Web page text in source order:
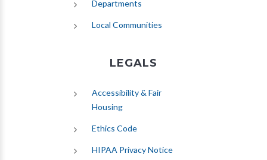
Departments
Local Communities
LEGALS
Accessibility & Fair
Housing
Ethics Code
HIPAA Privacy Notice